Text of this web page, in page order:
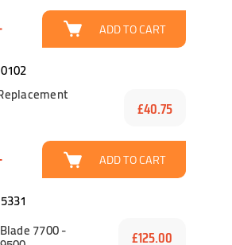
ADD TO CART
£40.75
ADD TO CART
7700 -
£125.00